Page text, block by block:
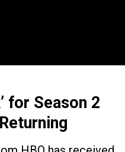
for Season 2